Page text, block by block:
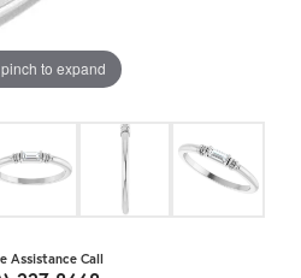
to expand
Assistance Call